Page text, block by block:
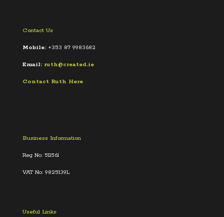
Contact Us
Mobile: +353 87 9983682
Email: ruth@created.ie
Contact Ruth Here
Business Information
Reg No: 511561
VAT No: 9825139L
Useful Links